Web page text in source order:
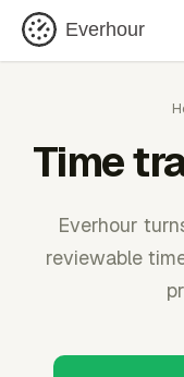
Everhour
Time
Everhour
reviewable